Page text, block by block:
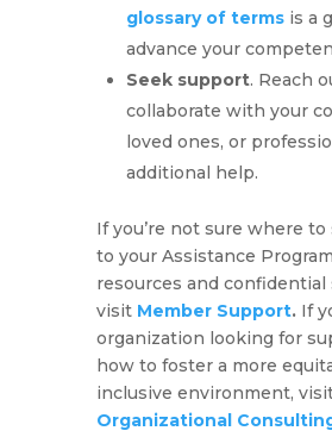
glossary of termsis a
advance your
Seek support. Reach
collaborate with your
loved ones, or
additional help.
If you’re not sure where
to your Assistance
resources and confidential
visit Member Support.If
organization looking for
how to foster a more
inclusive environment,
Organizational